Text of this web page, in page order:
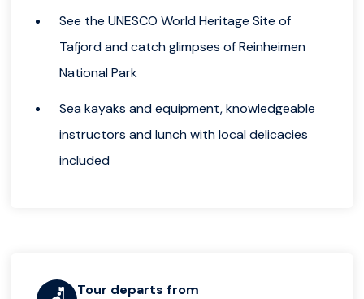
See the UNESCO World Heritage Site of
Tafjord and catch glimpses of Reinheimen
National Park
Sea kayaks and equipment, knowledgeable
instructors and lunch with local delicacies
included
Tour departs from